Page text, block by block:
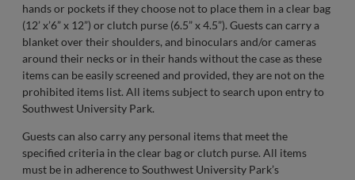
hands or pockets if they choose not to place them in a clear bag
(12’ x’6” x 12”) or clutch purse (6.5” x 4.5”). Guests can carry a
blanket over their shoulders, and binoculars and/or cameras
around their necks or in their hands without the case as these
items can be easily screened and provided, they are not on the
prohibited items list. All items subject to search upon entry to
Southwest University Park.
Guests can also carry any personal items that meet the
specified criteria in the clear bag or clutch purse. All items
must be in adherence to Southwest University Park’s